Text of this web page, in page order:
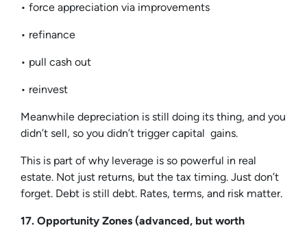
• force appreciation via improvements
• refinance
• pull cash out
• reinvest
Meanwhile depreciation is still doing its thing, and you
didn’t sell, so you didn’t trigger capital gains.
This is part of why leverage is so powerful in real
estate. Not just returns, but the tax timing. Just don’t
forget. Debt is still debt. Rates, terms, and risk matter.
17. Opportunity Zones (advanced, but worth